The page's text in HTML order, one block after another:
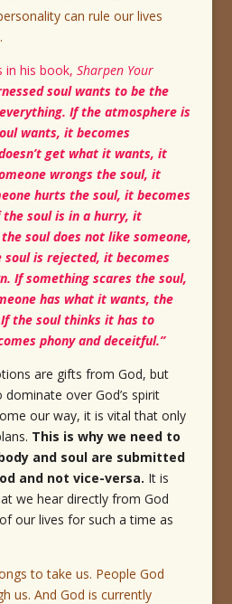
can rule our lives
in his book, Sharpen Your
soul wants to be the
If the atmosphere is
wants, it becomes
get what it wants, it
wrongs the soul, it
hurts the soul, it becomes
the soul is in a hurry, it
soul does not like someone,
soul is rejected, it becomes
If something scares the soul,
has what it wants, the
If the soul thinks it has to
phony and deceitful.”
are gifts from God, but
over God’s spirit
our way, it is vital that only
This is why we need to
and soul are submitted
and not vice-versa. It is
we hear directly from God
our lives for such a time as
to take us. People God
us. And God is currently